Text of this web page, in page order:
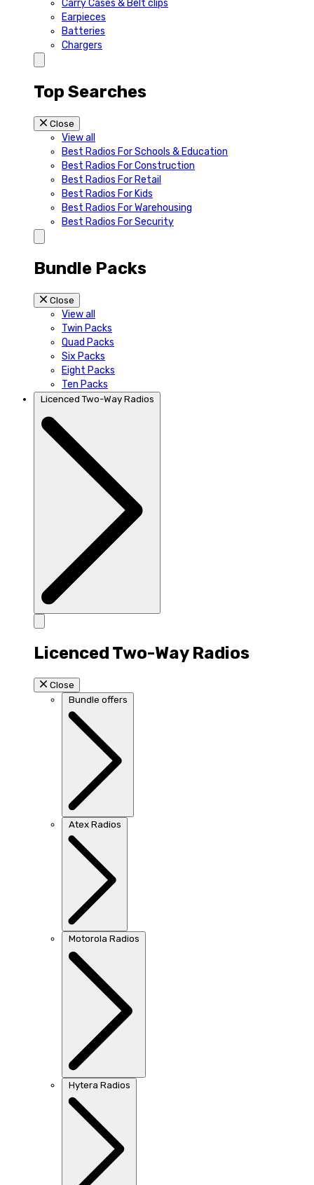
Carry Cases & Belt clips
Earpieces
Batteries
Chargers
Top Searches
Close
View all
Best Radios For Schools & Education
Best Radios For Construction
Best Radios For Retail
Best Radios For Kids
Best Radios For Warehousing
Best Radios For Security
Bundle Packs
Close
View all
Twin Packs
Quad Packs
Six Packs
Eight Packs
Ten Packs
Licenced Two-Way Radios
Licenced Two-Way Radios
Close
Bundle offers
Atex Radios
Motorola Radios
Hytera Radios